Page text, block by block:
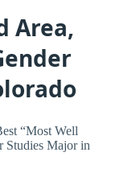
Area,
“Most Well
Studies Major in